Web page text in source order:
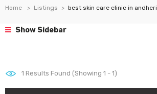
Home Listings best skin care clinic in andheri
Show Sidebar
1 Results Found (Showing 1 - 1)